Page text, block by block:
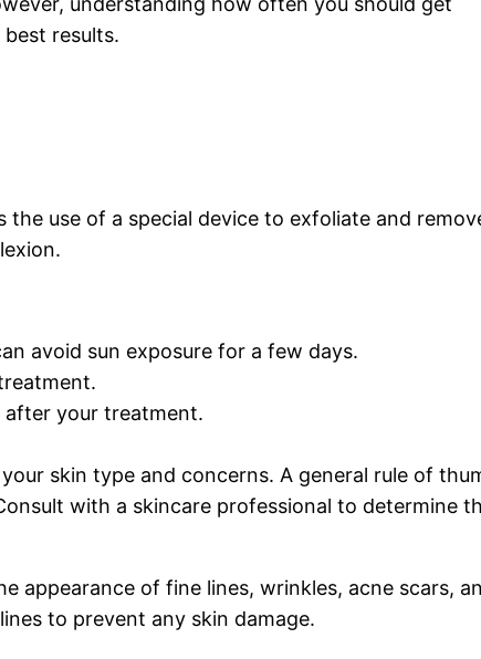
results.
use of a special device to exfoliate and
avoid sun exposure for a few days.
after your treatment.
skin type and concerns. A general rule of
with a skincare professional to determine
appearance of fine lines, wrinkles, acne scars,
to prevent any skin damage.